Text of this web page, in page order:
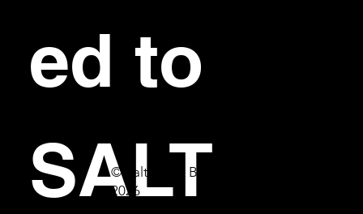
ed to
SALT
© Salt Bar & Bistro
2026